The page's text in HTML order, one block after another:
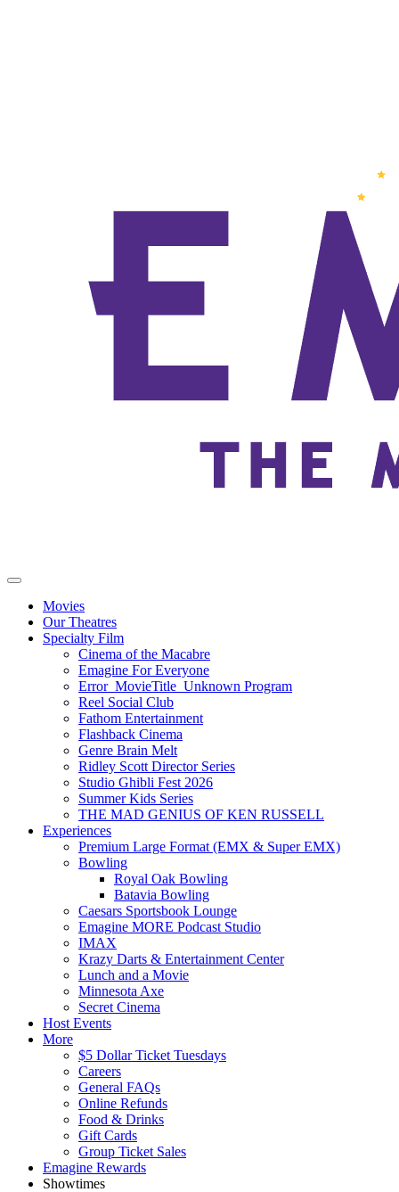
Movies
Our Theatres
Specialty Film
Cinema of the Macabre
Emagine For Everyone
Error_MovieTitle_Unknown Program
Reel Social Club
Fathom Entertainment
Flashback Cinema
Genre Brain Melt
Ridley Scott Director Series
Studio Ghibli Fest 2026
Summer Kids Series
THE MAD GENIUS OF KEN RUSSELL
Experiences
Premium Large Format (EMX & Super EMX)
Bowling
Royal Oak Bowling
Batavia Bowling
Caesars Sportsbook Lounge
Emagine MORE Podcast Studio
IMAX
Krazy Darts & Entertainment Center
Lunch and a Movie
Minnesota Axe
Secret Cinema
Host Events
More
$5 Dollar Ticket Tuesdays
Careers
General FAQs
Online Refunds
Food & Drinks
Gift Cards
Group Ticket Sales
Emagine Rewards
Showtimes